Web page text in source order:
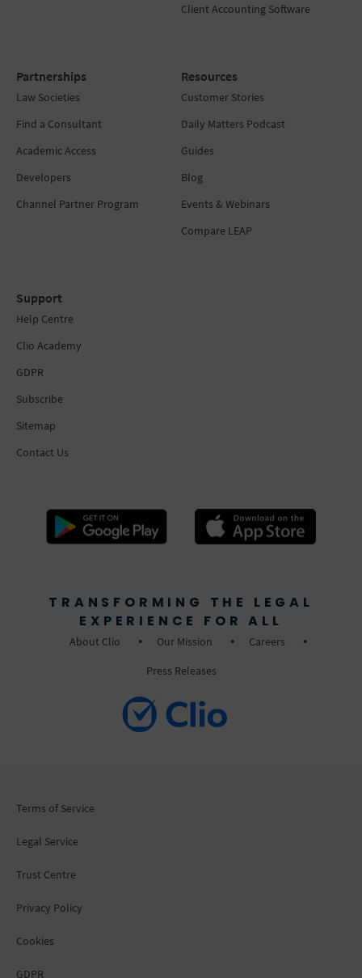
Client Accounting Software
Partnerships
Law Societies
Find a Consultant
Academic Access
Developers
Channel Partner Program
Resources
Customer Stories
Daily Matters Podcast
Guides
Blog
Events & Webinars
Compare LEAP
Support
Help Centre
Clio Academy
GDPR
Subscribe
Sitemap
Contact Us
TRANSFORMING THE LEGAL
EXPERIENCE FOR ALL
About Clio Our Mission
Careers
Press Releases
Terms of Service
Legal Service
Trust Centre
Privacy Policy
Cookies
GDPR